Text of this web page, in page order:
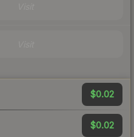
$0.02
$0.02